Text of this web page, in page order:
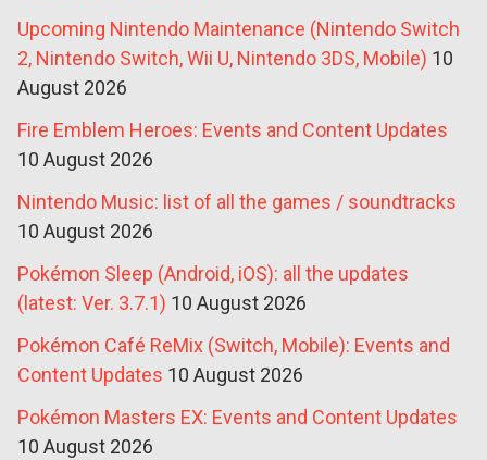
Upcoming Nintendo Maintenance (Nintendo Switch
2, Nintendo Switch, Wii U, Nintendo 3DS, Mobile) 10
August 2026
Fire Emblem Heroes: Events and Content Updates
10 August 2026
Nintendo Music: list of all the games / soundtracks
10 August 2026
Pokémon Sleep (Android, iOS): all the updates
(latest: Ver. 3.7.1) 10 August 2026
Pokémon Café ReMix (Switch, Mobile): Events and
Content Updates 10 August 2026
Pokémon Masters EX: Events and Content Updates
10 August 2026